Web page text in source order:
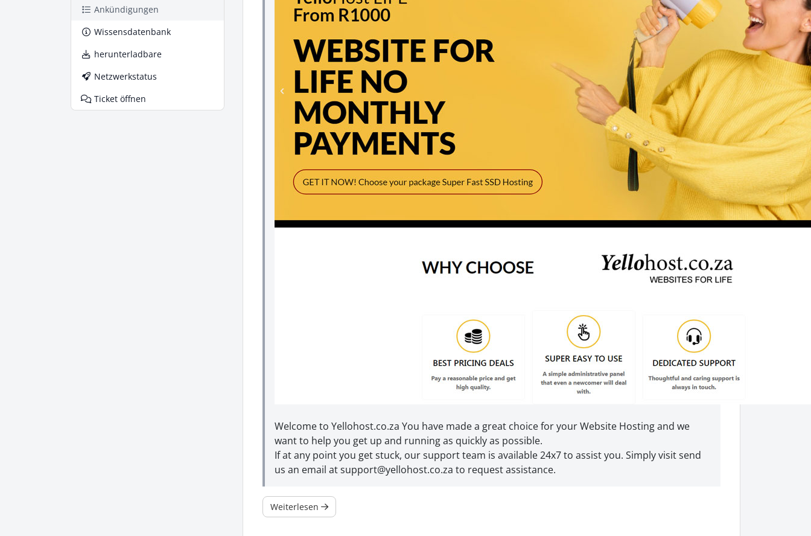
Ankündigungen
Wissensdatenbank
herunterladbare
Netzwerkstatus
Ticket öffnen
Welcome to Yellohost.co.za You have made a great choice for your Website Hosting and we
want to help you get up and running as quickly as possible.
If at any point you get stuck, our support team is available 24x7 to assist you. Simply visit send
us an email at support@yellohost.co.za to request assistance.
Weiterlesen